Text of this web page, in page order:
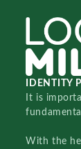
IDENTITY
It is
With the